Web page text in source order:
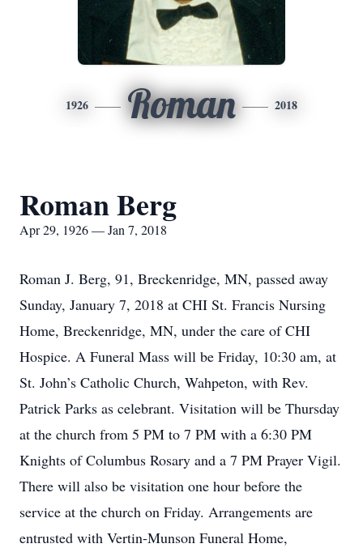
1926 Roman 2018
Roman Berg
Apr 29, 1926 — Jan 7, 2018
Roman J. Berg, 91, Breckenridge, MN, passed away
Sunday, January 7, 2018 at CHI St. Francis Nursing
Home, Breckenridge, MN, under the care of CHI
Hospice. A Funeral Mass will be Friday, 10:30 am, at
St. John’s Catholic Church, Wahpeton, with Rev.
Patrick Parks as celebrant. Visitation will be Thursday
at the church from 5 PM to 7 PM with a 6:30 PM
Knights of Columbus Rosary and a 7 PM Prayer Vigil.
There will also be visitation one hour before the
service at the church on Friday. Arrangements are
entrusted with Vertin-Munson Funeral Home,